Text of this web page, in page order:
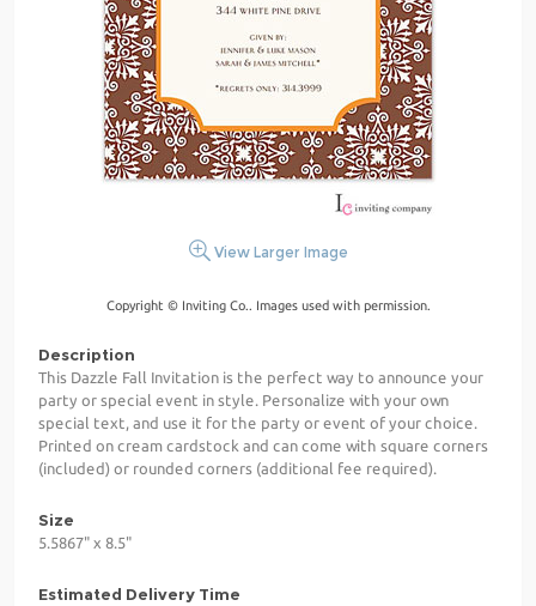
View Larger Image
Copyright © Inviting Co.. Images used with permission.
Description
This Dazzle Fall Invitation is the perfect way to announce your
party or special event in style. Personalize with your own
special text, and use it for the party or event of your choice.
Printed on cream cardstock and can come with square corners
(included) or rounded corners (additional fee required).
Size
5.5867" x 8.5"
Estimated Delivery Time